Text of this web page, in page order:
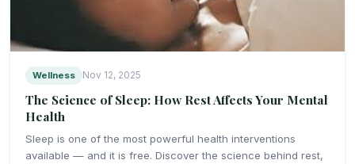
Wellness Nov 12, 2025
The Science of Sleep: How Rest Affects Your Mental
Health
Sleep is one of the most powerful health interventions
available — and it is free. Discover the science behind rest,